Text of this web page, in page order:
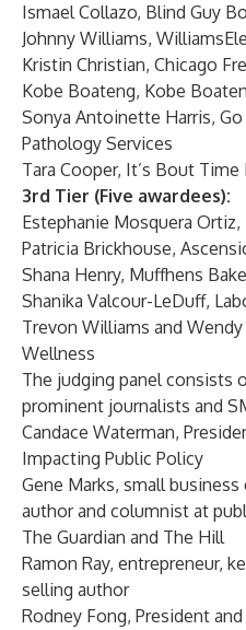
Ismael Collazo, Blind Guy
Johnny Williams,
Kristin Christian, Chicago
Kobe Boateng, Kobe
Sonya Antoinette Harris,
Pathology Services
Tara Cooper, It’s Bout Time
3rd Tier (Five awardees):
Estephanie Mosquera Ortiz,
Patricia Brickhouse,
Shana Henry, Muffhens
Shanika Valcour-LeDuff,
Trevon Williams and
Wellness
The judging panel
prominent journalists and
Candace Waterman,
Impacting Public Policy
Gene Marks, small
author and columnist at
The Guardian and The Hill
Ramon Ray, entrepreneur,
selling author
Rodney Fong, President